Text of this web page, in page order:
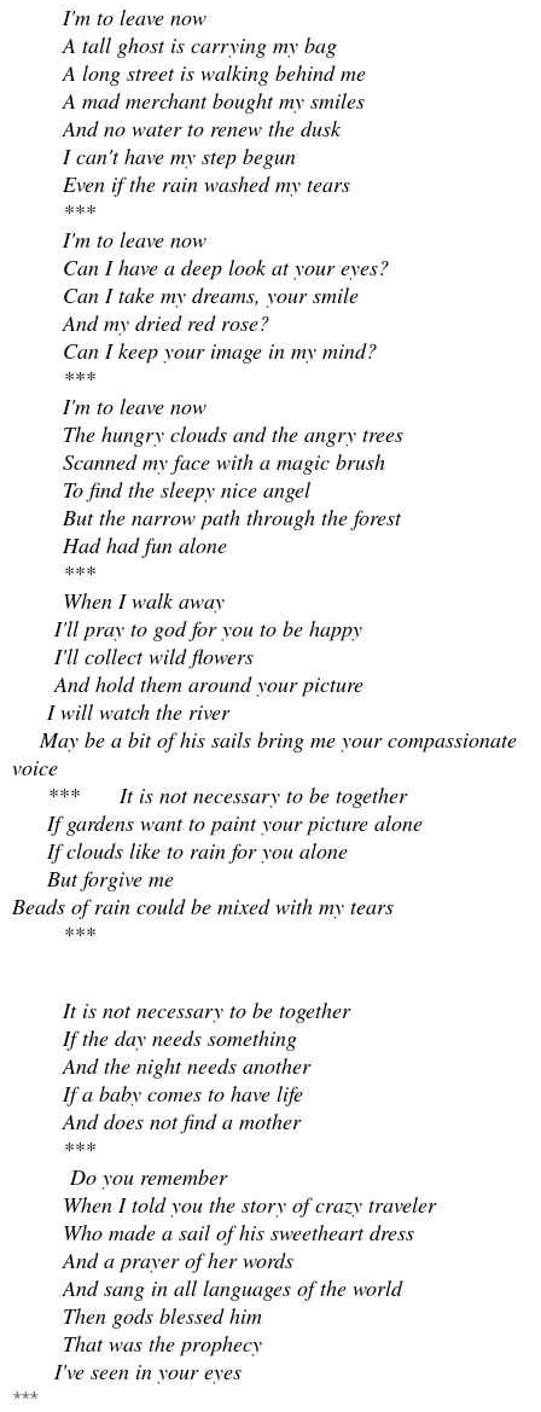
I'm to leave now
A tall ghost is carrying my bag
A long street is walking behind me
A mad merchant bought my smiles
And no water to renew the dusk
I can't have my step begun
Even if the rain washed my tears
***
I'm to leave now
Can I have a deep look at your eyes?
Can I take my dreams, your smile
And my dried red rose?
Can I keep your image in my mind?
***
I'm to leave now
The hungry clouds and the angry trees
Scanned my face with a magic brush
To find the sleepy nice angel
But the narrow path through the forest
Had had fun alone
***
When I walk away
I'll pray to god for you to be happy
I'll collect wild flowers
And hold them around your picture
I will watch the river
May be a bit of his sails bring me your compassionate
voice
*** It is not necessary to be together
If gardens want to paint your picture alone
If clouds like to rain for you alone
But forgive me
Beads of rain could be mixed with my tears
***
It is not necessary to be together
If the day needs something
And the night needs another
If a baby comes to have life
And does not find a mother
***
Do you remember
When I told you the story of crazy traveler
Who made a sail of his sweetheart dress
And a prayer of her words
And sang in all languages of the world
Then gods blessed him
That was the prophecy
I've seen in your eyes
***